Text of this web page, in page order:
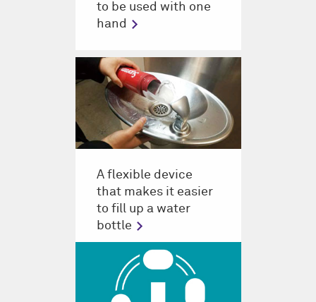
to be used with one
hand
A flexible device
that makes it easier
to fill up a water
bottle